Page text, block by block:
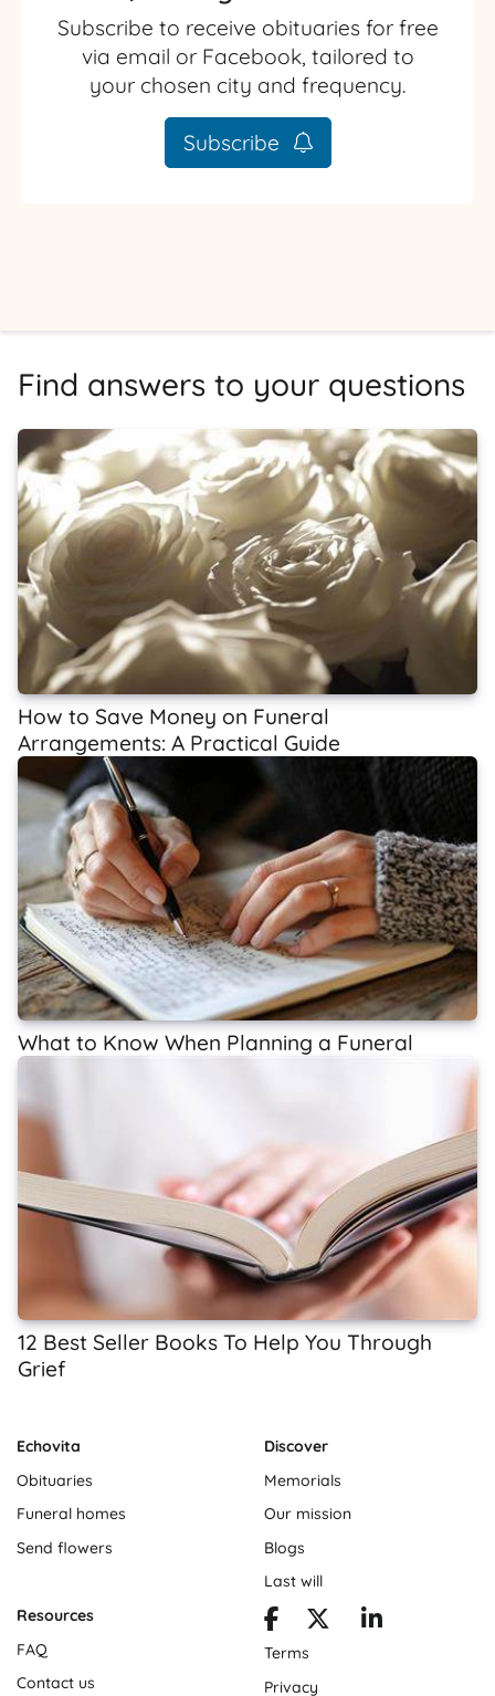
Subscribe to receive obituaries for free
via email or Facebook, tailored to
your chosen city and frequency.
Subscribe
Find answers to your questions
How to Save Money on Funeral
Arrangements: A Practical Guide
What to Know When Planning a Funeral
12 Best Seller Books To Help You Through
Grief
Echovita
Obituaries
Funeral homes
Send flowers
Discover
Memorials
Our mission
Blogs
Last will
Resources
FAQ
Contact us
Terms
Privacy